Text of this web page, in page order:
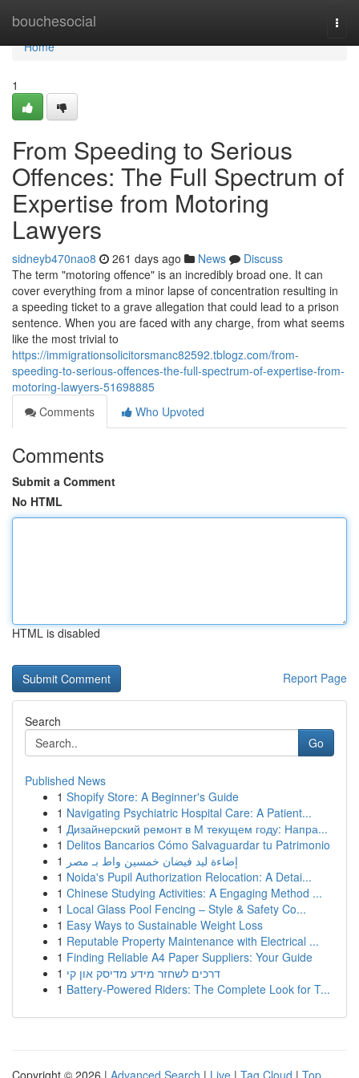
bouchesocial
Home
Home
1
From Speeding to Serious
Offences: The Full Spectrum of
Expertise from Motoring
Lawyers
sidneyb470nao8 261 days ago News
Discuss
The term "motoring offence" is an incredibly broad one. It can
cover everything from a minor lapse of concentration resulting in
a speeding ticket to a grave allegation that could lead to a prison
sentence. When you are faced with any charge, from what seems
like the most trivial to
https://immigrationsolicitorsmanc82592.tblogz.com/from-
speeding-to-serious-offences-the-full-spectrum-of-expertise-from-
motoring-lawyers-51698885
Comments
Who Upvoted
Comments
Submit a Comment
No HTML
HTML is disabled
Report Page
Search
Go
Published News
1 Shopify Store: A Beginner's Guide
1 Navigating Psychiatric Hospital Care: A Patient...
1 Дизайнерский ремонт в М текущем году: Напра...
1 Delitos Bancarios Cómo Salvaguardar tu Patrimonio
1 إضاءة ليد فيضان خمسين واط بـ مصر
1 Noida's Pupil Authorization Relocation: A Detai...
1 Chinese Studying Activities: A Engaging Method ...
1 Local Glass Pool Fencing – Style & Safety Co...
1 Easy Ways to Sustainable Weight Loss
1 Reputable Property Maintenance with Electrical ...
1 Finding Reliable A4 Paper Suppliers: Your Guide
1 דרכים לשחזר מידע מדיסק און קי
1 Battery-Powered Riders: The Complete Look for T...
Copyright © 2026 | Advanced Search | Live | Tag Cloud | Top